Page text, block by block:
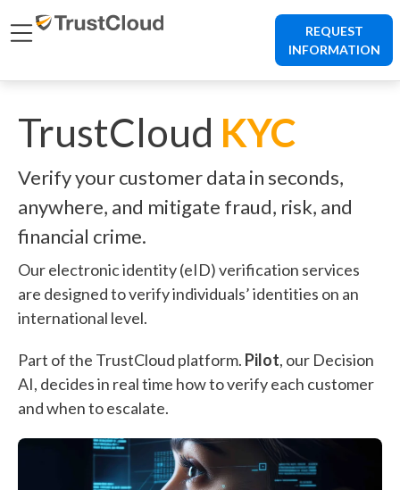
REQUEST
INFORMATION
TrustCloud KYC
Verify your customer data in seconds,
anywhere, and mitigate fraud, risk, and
financial crime.
Our electronic identity (eID) verification services
are designed to verify individuals’ identities on an
international level.
Part of the TrustCloud platform. Pilot, our Decision
AI, decides in real time how to verify each customer
and when to escalate.